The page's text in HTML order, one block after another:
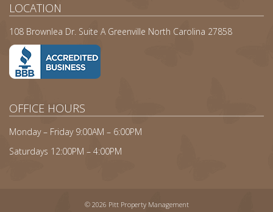
LOCATION
108 Brownlea Dr. Suite A Greenville North Carolina 27858
OFFICE HOURS
Monday – Friday 9:00AM – 6:00PM
Saturdays 12:00PM – 4:00PM
© 2026 Pitt Property Management